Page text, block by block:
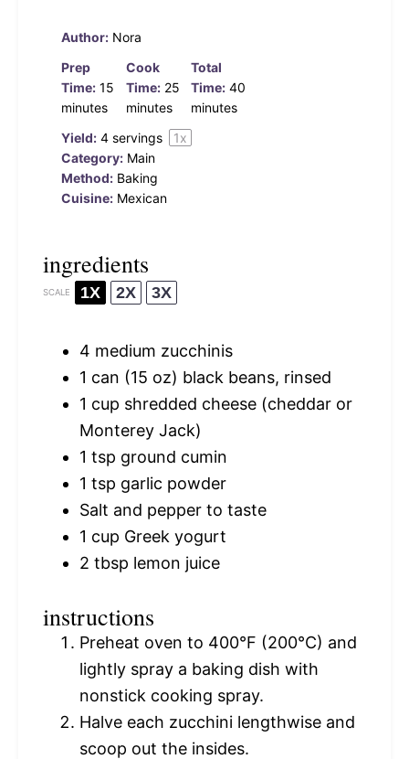
Author: Nora
Prep
Time: 15
minutes
Cook
Time: 25
minutes
Total
Time: 40
minutes
Yield: 4 servings 1x
Category: Main
Method: Baking
Cuisine: Mexican
ingredients
SCALE 1X 2X 3X
4 medium zucchinis
1 can (15 oz) black beans, rinsed
1 cup shredded cheese (cheddar or
Monterey Jack)
1 tsp ground cumin
1 tsp garlic powder
Salt and pepper to taste
1 cup Greek yogurt
2 tbsp lemon juice
instructions
Preheat oven to 400°F (200°C) and
lightly spray a baking dish with
nonstick cooking spray.
Halve each zucchini lengthwise and
scoop out the insides.